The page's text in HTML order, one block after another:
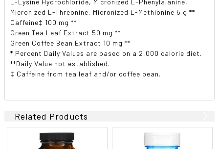
L-Lysine Hydrochloride, Micronized L-Phenylalanine,
Micronized L-Threonine, Micronized L-Methionine 5 g **
Caffeine‡ 100 mg **
Green Tea Leaf Extract 50 mg **
Green Coffee Bean Extract 10 mg **
* Percent Daily Values are based on a 2,000 calorie diet.
**Daily Value not established.
‡ Caffeine from tea leaf and/or coffee bean.
Related Products